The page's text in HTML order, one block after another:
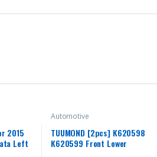
2015
Left
Automotive
TUUMOND [2pcs] K620598
K620599 Front Lower